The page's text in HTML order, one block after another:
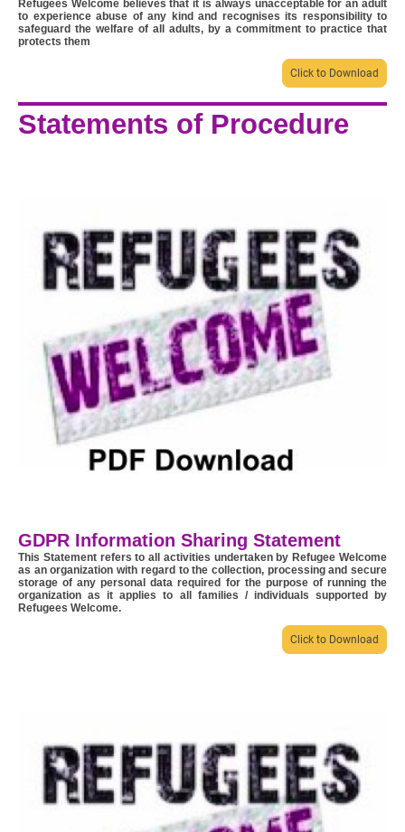
Refugees Welcome believes that it is always unacceptable for an adult
to experience abuse of any kind and recognises its responsibility to
safeguard the welfare of all adults, by a commitment to practice that
protects them
Click to Download
Statements of Procedure
GDPR Information Sharing Statement
This Statement refers to all activities undertaken by Refugee Welcome
as an organization with regard to the collection, processing and secure
storage of any personal data required for the purpose of running the
organization as it applies to all families / individuals supported by
Refugees Welcome.
Click to Download